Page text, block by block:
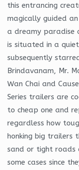
this entrancing
magically guided
a dreamy paradise
is situated in a
subsequently
Brindavanam, Mr.
Wan Chai and
Series trailers are
to cheap one and
regardless how
honking big trailers
sand or tight roads
some cases since